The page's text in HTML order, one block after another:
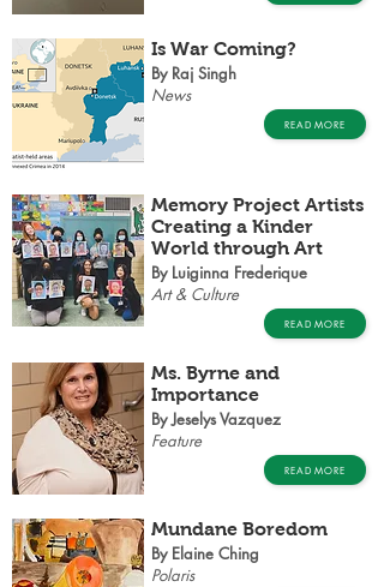
Is War Coming?
By Raj Singh
News
READ MORE
Memory Project Artists
Creating a Kinder
World through Art
By Luiginna Frederique
Art & Culture
READ MORE
Ms. Byrne and
Importance
By Jeselys Vazquez
Feature
READ MORE
Mundane Boredom
By Elaine Ching
Polaris